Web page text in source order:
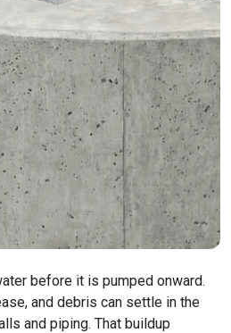
before it is pumped onward.
and debris can settle in the
and piping. That buildup